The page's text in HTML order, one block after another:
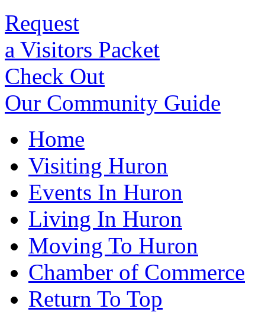
Request
a Visitors Packet
Check Out
Our Community Guide
Home
Visiting Huron
Events In Huron
Living In Huron
Moving To Huron
Chamber of Commerce
Return To Top